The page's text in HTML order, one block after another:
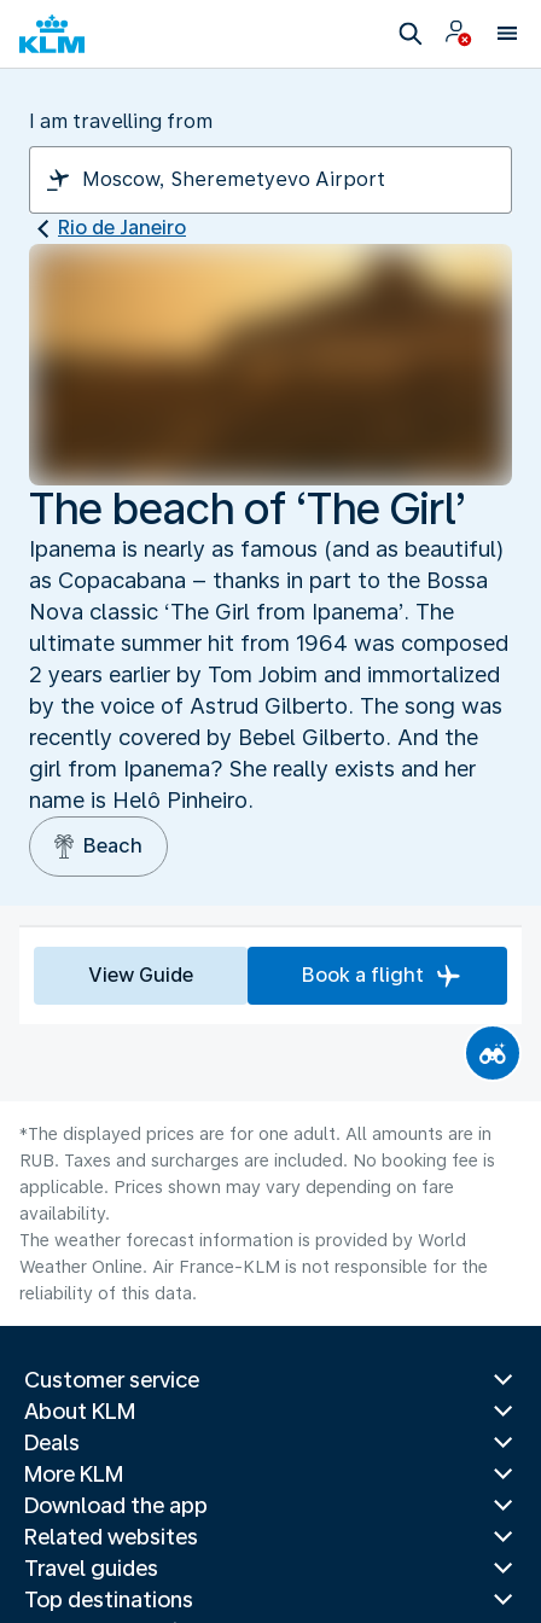
I am travelling from
Rio de Janeiro
The beach of ‘The Girl’
Ipanema is nearly as famous (and as beautiful)
as Copacabana – thanks in part to the Bossa
Nova classic ‘The Girl from Ipanema’. The
ultimate summer hit from 1964 was composed
2 years earlier by Tom Jobim and immortalized
by the voice of Astrud Gilberto. The song was
recently covered by Bebel Gilberto. And the
girl from Ipanema? She really exists and her
name is Helô Pinheiro.
Beach
View Guide Book a flight
*The displayed prices are for one adult. All amounts are in
RUB. Taxes and surcharges are included. No booking fee is
applicable. Prices shown may vary depending on fare
availability.
The weather forecast information is provided by World
Weather Online. Air France-KLM is not responsible for the
reliability of this data.
Customer service
About KLM
Deals
More KLM
Download the app
Related websites
Travel guides
Top destinations